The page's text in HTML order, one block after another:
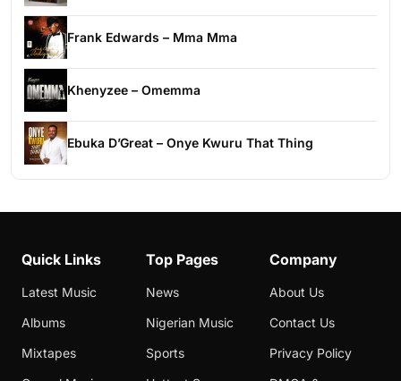
Frank Edwards – Mma Mma
Khenyzee – Omemma
Ebuka D’Great – Onye Kwuru That Thing
Quick Links
Latest Music
Albums
Mixtapes
Top Pages
News
Nigerian Music
Sports
Company
About Us
Contact Us
Privacy Policy